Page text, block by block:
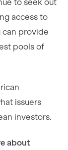
to seek out
access to
can provide
pools of
issuers
investors.
about